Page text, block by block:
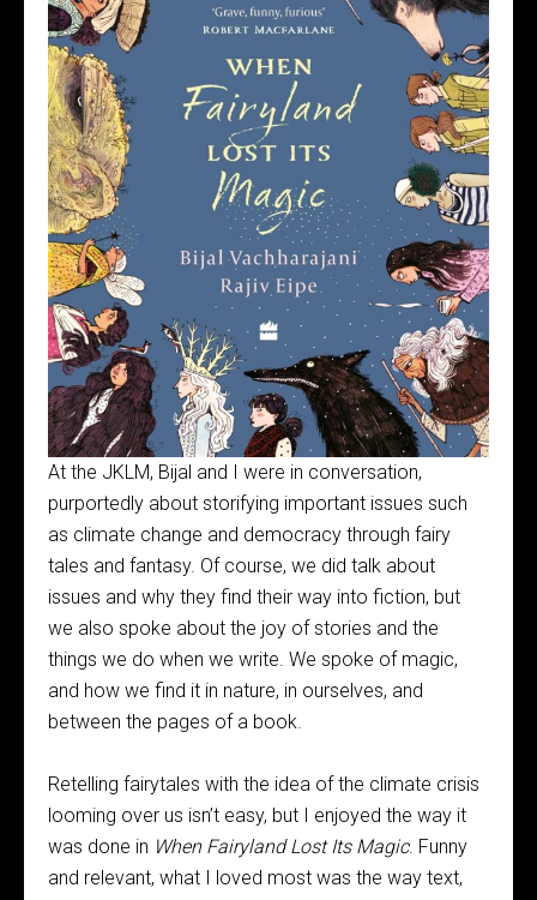
At the JKLM, Bijal and I were in conversation,
purportedly about storifying important issues such
as climate change and democracy through fairy
tales and fantasy. Of course, we did talk about
issues and why they find their way into fiction, but
we also spoke about the joy of stories and the
things we do when we write. We spoke of magic,
and how we find it in nature, in ourselves, and
between the pages of a book.
Retelling fairytales with the idea of the climate crisis
looming over us isn’t easy, but I enjoyed the way it
was done in When Fairyland Lost Its Magic. Funny
and relevant, what I loved most was the way text,